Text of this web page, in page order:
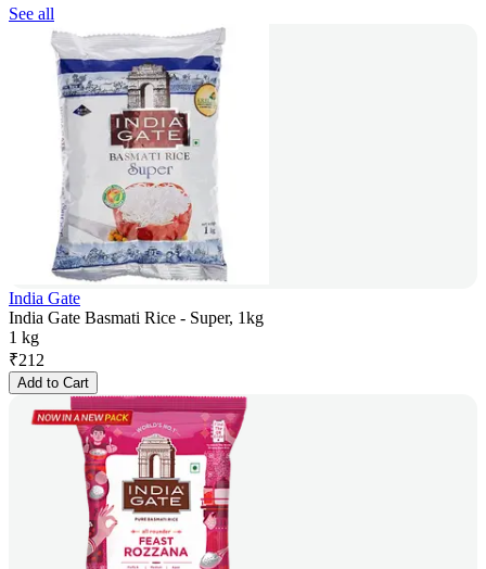
See all
India Gate
India Gate Basmati Rice - Super, 1kg
1 kg
₹212
Add to Cart